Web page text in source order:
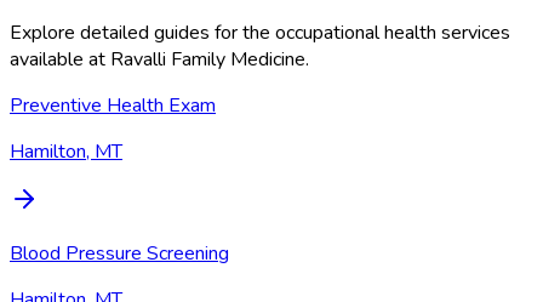
Explore detailed guides for the occupational health services
available at Ravalli Family Medicine.
Preventive Health Exam
Hamilton, MT
Blood Pressure Screening